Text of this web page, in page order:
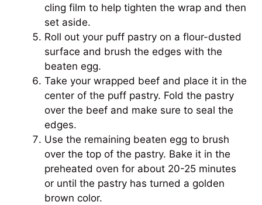
cling film to help tighten the wrap and then
set aside.
Roll out your puff pastry on a flour-dusted
surface and brush the edges with the
beaten egg.
Take your wrapped beef and place it in the
center of the puff pastry. Fold the pastry
over the beef and make sure to seal the
edges.
Use the remaining beaten egg to brush
over the top of the pastry. Bake it in the
preheated oven for about 20-25 minutes
or until the pastry has turned a golden
brown color.